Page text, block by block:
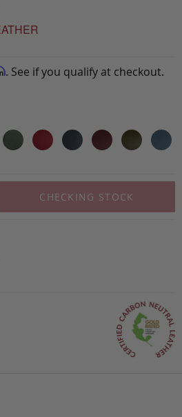
. See if you qualify at checkout.
CHECKING STOCK